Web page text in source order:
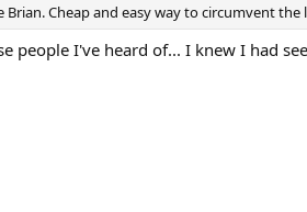
Cheap and easy way to circumvent
people I've heard of... I knew I had